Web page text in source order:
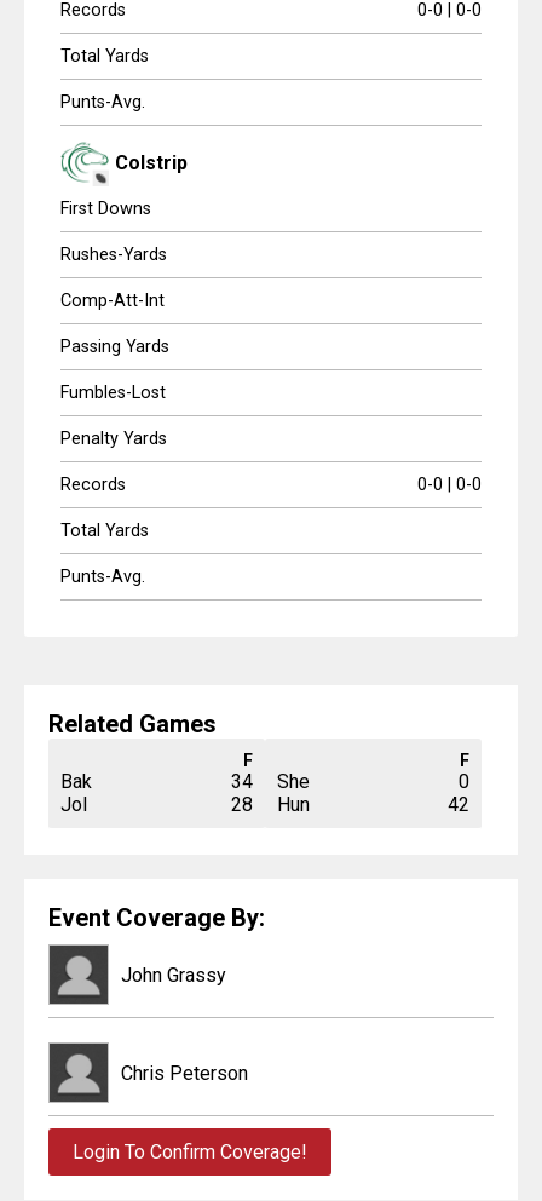
Coaches Corner
Records 0-0 | 0-0
Total Yards
Punts-Avg.
Colstrip
First Downs
Rushes-Yards
Comp-Att-Int
Passing Yards
Fumbles-Lost
Penalty Yards
Records 0-0 | 0-0
Total Yards
Punts-Avg.
Related Games
F
Bak
Jol
34
28
F
She
Hun
0
42
Event Coverage By:
John Grassy
Chris Peterson
Login To Confirm Coverage!